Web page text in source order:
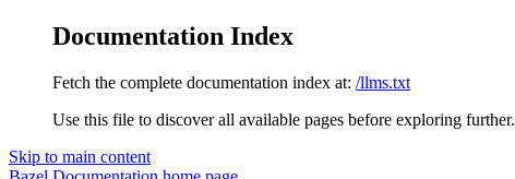
Documentation Index
Fetch the complete documentation index at: /llms.txt
Use this file to discover all available pages before exploring further.
Skip to main content